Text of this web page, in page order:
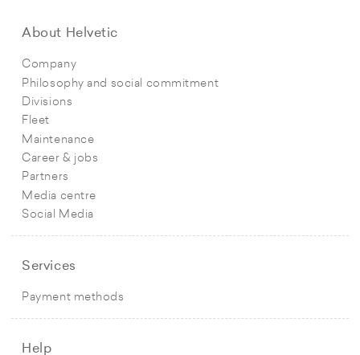
About Helvetic
Company
Philosophy and social commitment
Divisions
Fleet
Maintenance
Career & jobs
Partners
Media centre
Social Media
Services
Payment methods
Help